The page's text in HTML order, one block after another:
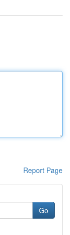
Report Page
Go